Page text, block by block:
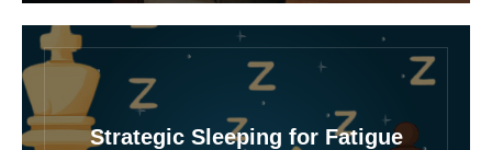
Strategic Sleeping for Fatigue